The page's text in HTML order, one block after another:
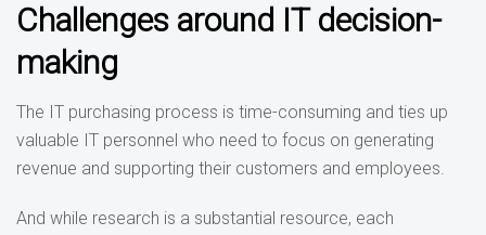
Challenges around IT decision-
making
The IT purchasing process is time-consuming and ties up
valuable IT personnel who need to focus on generating
revenue and supporting their customers and employees.
And while research is a substantial resource, each